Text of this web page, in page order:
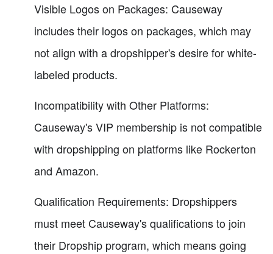
Visible Logos on Packages: Causeway
includes their logos on packages, which may
not align with a dropshipper's desire for white-
labeled products.
Incompatibility with Other Platforms:
Causeway's VIP membership is not compatible
with dropshipping on platforms like Rockerton
and Amazon.
Qualification Requirements: Dropshippers
must meet Causeway's qualifications to join
their Dropship program, which means going